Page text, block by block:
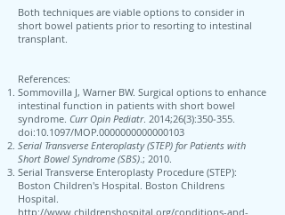
Both techniques are viable options to consider in
short bowel patients prior to resorting to intestinal
transplant.
References:
Sommovilla J, Warner BW. Surgical options to enhance
intestinal function in patients with short bowel
syndrome. Curr Opin Pediatr. 2014;26(3):350‐355.
doi:10.1097/MOP.0000000000000103
Serial Transverse Enteroplasty (STEP) for Patients with
Short Bowel Syndrome (SBS).; 2010.
Serial Transverse Enteroplasty Procedure (STEP):
Boston Children's Hospital. Boston Childrens
Hospital.
http://www.childrenshospital.org/conditions-and-